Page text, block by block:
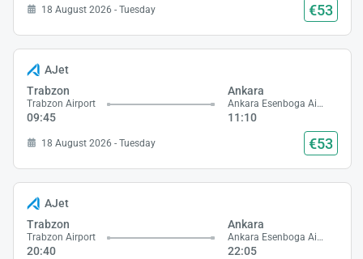
18 August 2026 - Tuesday €53
AJet
Trabzon
Trabzon Airport
09:45
Ankara
Ankara Esenboga Airport
11:10
18 August 2026 - Tuesday €53
AJet
Trabzon
Trabzon Airport
20:40
Ankara
Ankara Esenboga Airport
22:05